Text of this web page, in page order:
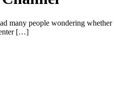
many people wondering whether
[…]